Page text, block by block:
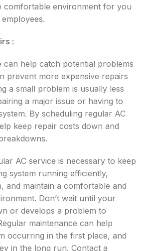
comfortable environment for you
:
can help catch potential problems
prevent more expensive repairs
a small problem is usually less
a major issue or having to
By scheduling regular AC
keep repair costs down and
AC service is necessary to keep
system running efficiently,
and maintain a comfortable and
Don’t wait until your
or develops a problem to
maintenance can help
occurring in the first place, and
in the long run. Contact a